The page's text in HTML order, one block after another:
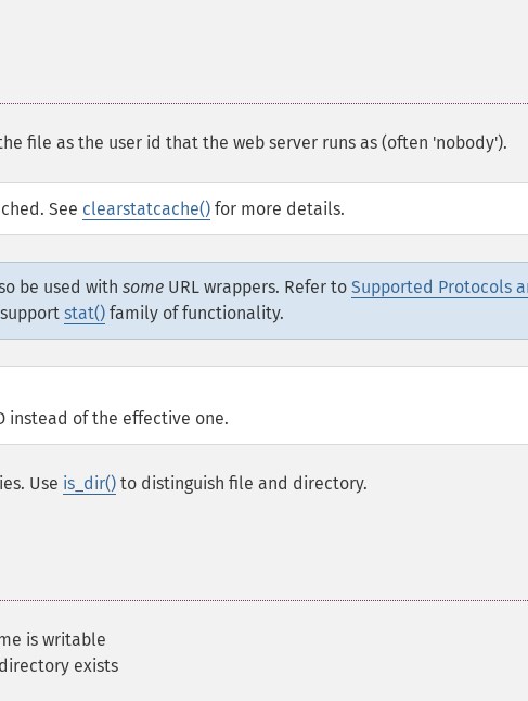
file as the user id that the web server runs as (often 'nobody').
See clearstatcache() for more details.
be used with some URL wrappers. Refer to Supported Protocols
stat() family of functionality.
instead of the effective one.
Use is_dir() to distinguish file and directory.
is writable
exists